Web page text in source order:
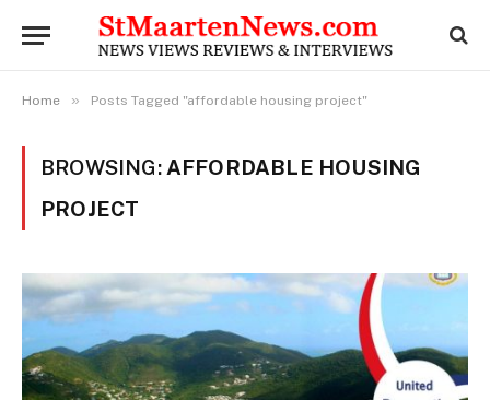
Home » Posts Tagged "affordable housing project"
BROWSING: AFFORDABLE HOUSING
PROJECT